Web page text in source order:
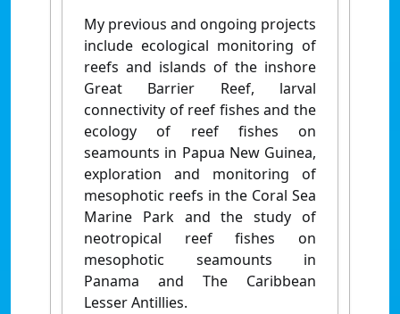
My previous and ongoing projects
include ecological monitoring of
reefs and islands of the inshore
Great Barrier Reef, larval
connectivity of reef fishes and the
ecology of reef fishes on
seamounts in Papua New Guinea,
exploration and monitoring of
mesophotic reefs in the Coral Sea
Marine Park and the study of
neotropical reef fishes on
mesophotic seamounts in
Panama and The Caribbean
Lesser Antillies.